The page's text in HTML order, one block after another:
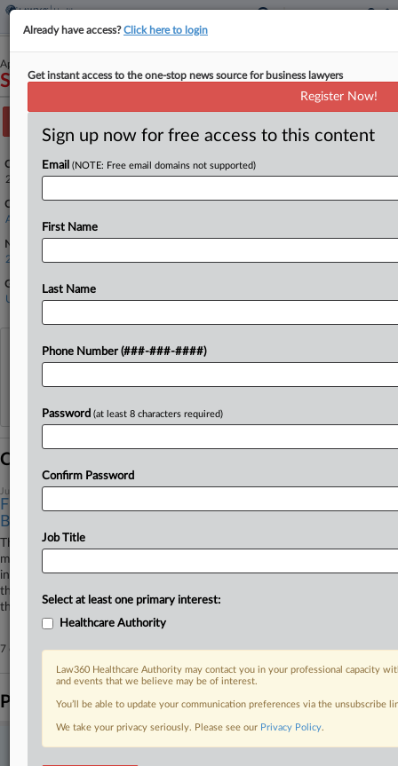
April 14, 2026
State of Louisiana v. FDA
Case Number:
26-30203
Court:
Appellate - 5th Circuit
Nature of Suit:
2899 Other Statutes
Government Agencies
U.S. Department of Health and Human Services
View recent docket activity
Additional or older documents may be available in Pacer.
Coverage
July 16, 2026
FDA, Drugmakers Urge 5th Circ. To Allow Abortion Pill
By Mail
The U.S. Food and Drug Administration and the makers of the abortion
medication mifepristone have urged the Fifth Circuit not to reinstate an
in-person dispensing requirement, arguing that doing so would disrupt
the government's ongoing review of the drug, "threaten chaos" and defy
the U.S. Supreme Court.
7 other articles on this case.View all »
Parties
Stay ahead of the curve
Already have access?Click here to login
Get instant access to the one-stop news source for business lawyers
Register Now!
Sign up now for free access to this content
Email (NOTE: Free email domains not supported)
First Name
Last Name
Phone Number (###-###-####)
Password (at least 8 characters required)
Confirm Password
Job Title
Select at least one primary interest:
Healthcare Authority
Law360 Healthcare Authority may contact you in your professional capacity
and events that we believe may be of interest.
You’ll be able to update your communication preferences via the unsubscribe
We take your privacy seriously. Please see our Privacy Policy.